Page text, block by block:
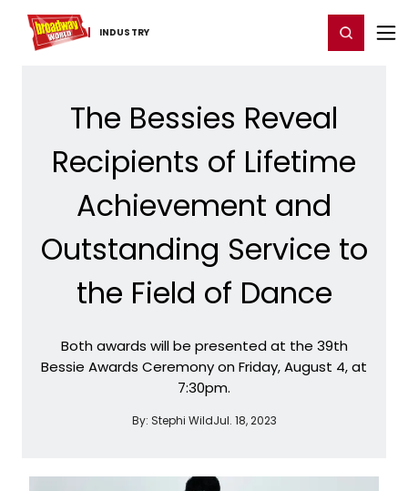
INDUSTRY
Home For You Chat Register/Login
The Bessies Reveal
Recipients of Lifetime
Achievement and
Outstanding Service to
the Field of Dance
Both awards will be presented at the 39th
Bessie Awards Ceremony on Friday, August 4, at
7:30pm.
By: Stephi WildJul. 18, 2023